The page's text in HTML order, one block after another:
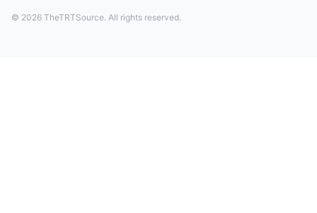
© 2026 TheTRTSource. All rights reserved.